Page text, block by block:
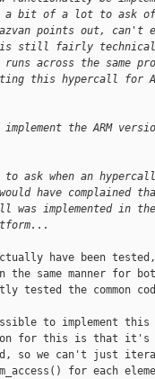
a bit of a lot to ask of
points out, can't
is still fairly technical
across the same
this hypercall for
the ARM
ask when an
have complained
implemented in the
have been tested,
same manner for
tested the common
to implement
for this is that it's
so we can't just
for each